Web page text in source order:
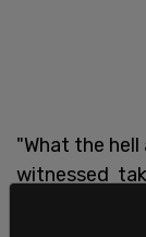
"What the hell
witnessed